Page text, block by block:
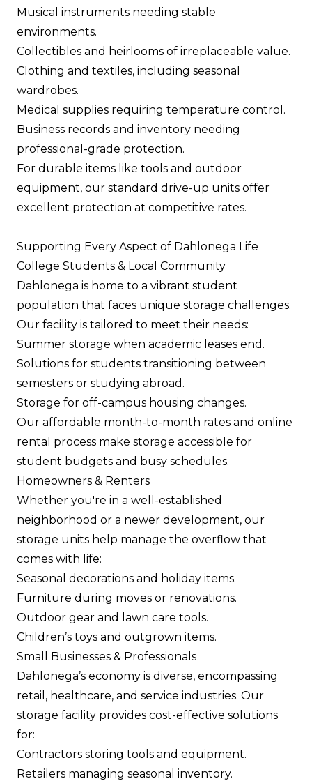
Musical instruments needing stable
environments.
Collectibles and heirlooms of irreplaceable value.
Clothing and textiles, including seasonal
wardrobes.
Medical supplies requiring temperature control.
Business records and inventory needing
professional-grade protection.
For durable items like tools and outdoor
equipment, our standard drive-up units offer
excellent protection at competitive rates.
Supporting Every Aspect of Dahlonega Life
College Students & Local Community
Dahlonega is home to a vibrant student
population that faces unique storage challenges.
Our facility is tailored to meet their needs:
Summer storage when academic leases end.
Solutions for students transitioning between
semesters or studying abroad.
Storage for off-campus housing changes.
Our affordable month-to-month rates and online
rental process make storage accessible for
student budgets and busy schedules.
Homeowners & Renters
Whether you're in a well-established
neighborhood or a newer development, our
storage units help manage the overflow that
comes with life:
Seasonal decorations and holiday items.
Furniture during moves or renovations.
Outdoor gear and lawn care tools.
Children’s toys and outgrown items.
Small Businesses & Professionals
Dahlonega’s economy is diverse, encompassing
retail, healthcare, and service industries. Our
storage facility provides cost-effective solutions
for:
Contractors storing tools and equipment.
Retailers managing seasonal inventory.